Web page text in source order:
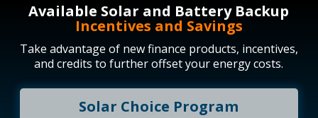
Available Solar and Battery Backup
Incentives and Savings
Take advantage of new finance products, incentives,
and credits to further offset your energy costs.
Solar Choice Program